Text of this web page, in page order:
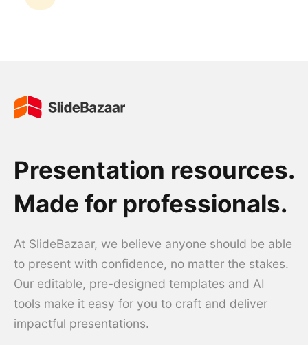
Presentation resources.
Made for professionals.
At SlideBazaar, we believe anyone should be able
to present with confidence, no matter the stakes.
Our editable, pre-designed templates and AI
tools make it easy for you to craft and deliver
impactful presentations.